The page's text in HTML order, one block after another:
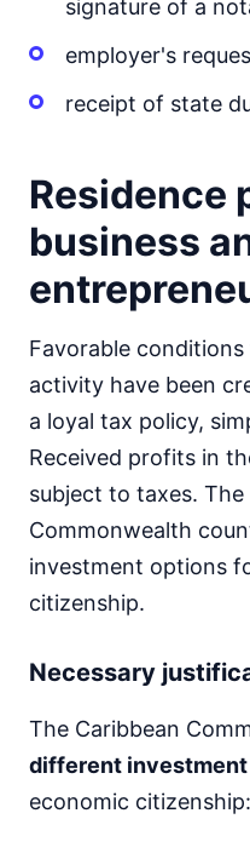
signature of a
employer's
receipt of state
Residence
business
Favorable
activity have been
a loyal tax policy,
Received profits in
subject to taxes. The
Commonwealth
investment options
citizenship.
Necessary
The Caribbean
different
economic citizenship: